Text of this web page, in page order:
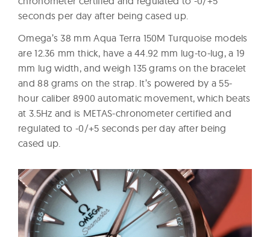
seconds per day after being cased up.
Omega’s 38 mm Aqua Terra 150M Turquoise models
are 12.36 mm thick, have a 44.92 mm lug-to-lug, a 19
mm lug width, and weigh 135 grams on the bracelet
and 88 grams on the strap. It’s powered by a 55-
hour caliber 8900 automatic movement, which beats
at 3.5Hz and is METAS-chronometer certified and
regulated to -0/+5 seconds per day after being
cased up.